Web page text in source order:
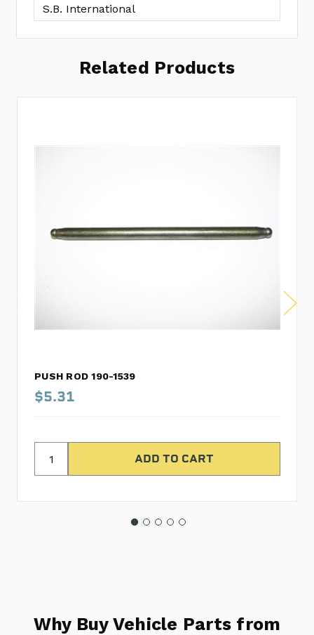
S.B. International
Related Products
PUSH ROD 190-1539
$5.31
Why Buy Vehicle Parts from